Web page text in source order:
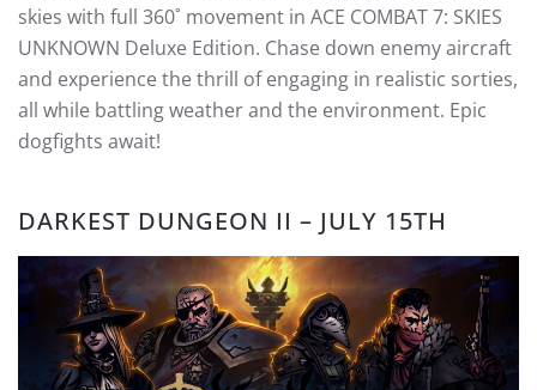
skies with full 360˚ movement in ACE COMBAT 7: SKIES
UNKNOWN Deluxe Edition. Chase down enemy aircraft
and experience the thrill of engaging in realistic sorties,
all while battling weather and the environment. Epic
dogfights await!
DARKEST DUNGEON II – JULY 15TH